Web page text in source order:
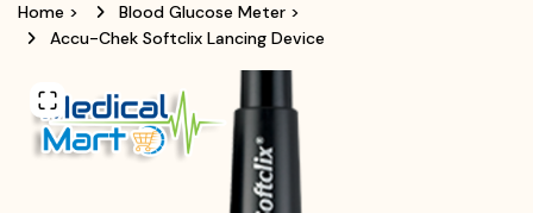
Home > Blood Glucose Meter >
Accu-Chek Softclix Lancing Device